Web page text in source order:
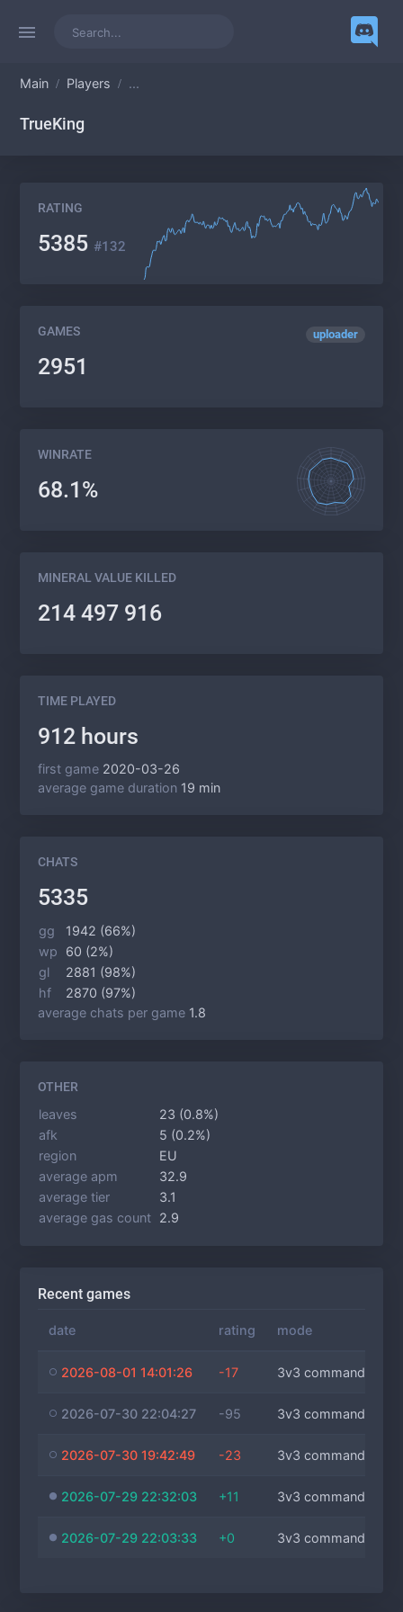
Main Players ...
TrueKing
RATING
5385 #132
uploader
GAMES
2951
WINRATE
68.1%
MINERAL VALUE KILLED
214 497 916
Recent games
date rating mode
2026-08-01 14:01:26 -17 3v3 commanders
2026-07-30 22:04:27 -95 3v3 commanders
2026-07-30 19:42:49 -23 3v3 commanders
2026-07-29 22:32:03 +11 3v3 commanders
2026-07-29 22:03:33 +0 3v3 commanders
TIME PLAYED
912 hours
first game 2020-03-26
average game duration 19 min
CHATS
5335
gg
1942 (66%)
wp
60 (2%)
gl
2881 (98%)
hf
2870 (97%)
average chats per game 1.8
OTHER
leaves
23 (0.8%)
afk
5 (0.2%)
region
EU
average apm
32.9
average tier
3.1
average gas count 2.9